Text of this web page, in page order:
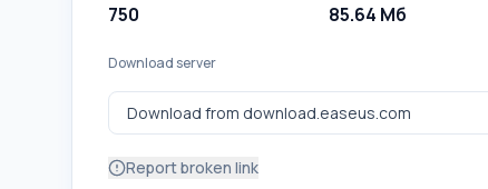
750 85.64 Мб
Download server
Report broken link